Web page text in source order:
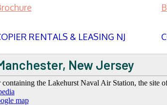
RENTALS & LEASING NJ
New Jersey
the Lakehurst Naval Air Station, the site
map